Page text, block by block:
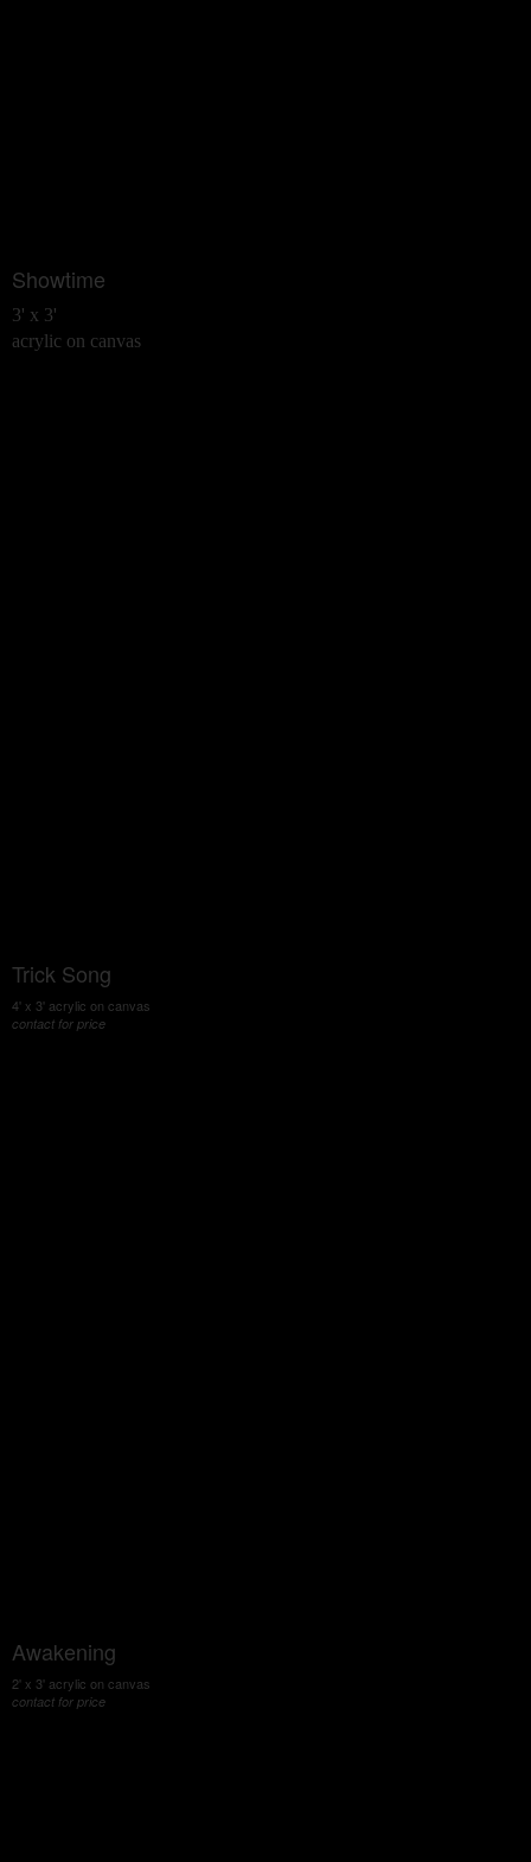
Showtime
3' x 3'
acrylic on canvas
Trick Song
4' x 3' acrylic on canvas
contact for price
Awakening
2' x 3' acrylic on canvas
contact for price